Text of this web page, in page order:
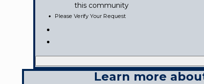
this community
Please Verify Your Request
Learn more